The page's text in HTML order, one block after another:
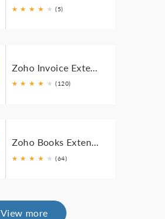
★ ★ ★ ★ ★
★ (5)
★ ★ ★ ★ ★
★ (120)
Zoho Books Extension for Zoho Mail
★ ★ ★ ★ ★
★ (64)
View more